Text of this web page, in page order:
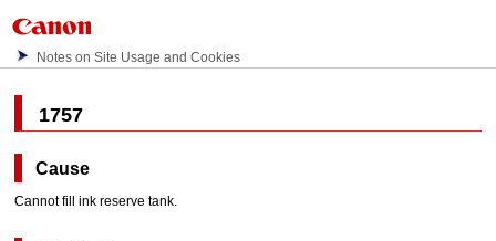
Notes on Site Usage and Cookies
1757
Cause
Cannot fill ink reserve tank.